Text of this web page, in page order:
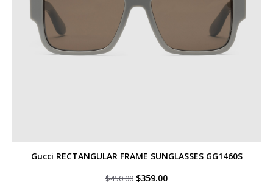
Gucci RECTANGULAR FRAME SUNGLASSES GG1460S
$450.00 Original
$359.00Current